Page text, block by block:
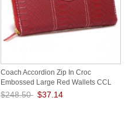
Coach Accordion Zip In Croc
Embossed Large Red Wallets CCL
$248.50 $37.14